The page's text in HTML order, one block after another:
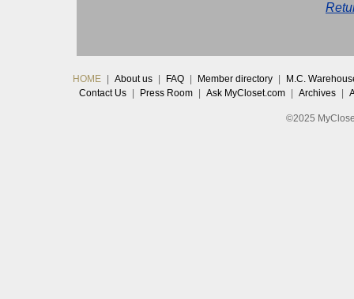
HOME About us FAQ Member directory
M.C.
Contact Us
Press Room Ask MyCloset.com Archives
©2025